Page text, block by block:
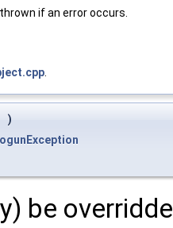
if an error occurs.
)
be